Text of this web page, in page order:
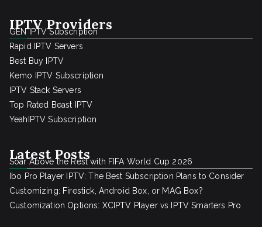
IPTV Providers
GEN IPTV Subscription
Rapid IPTV Servers
Best Buy IPTV
Kemo IPTV Subscription
IPTV Stack Servers
Top Rated Beast IPTV
YeahIPTV Subscription
Latest Posts
Soar Above the Rest with FIFA World Cup 2026
Ibo Pro Player IPTV: The Best Subscription Plans to Consider
Customizing: Firestick, Android Box, or MAG Box?
Customization Options: XCIPTV Player vs IPTV Smarters Pro